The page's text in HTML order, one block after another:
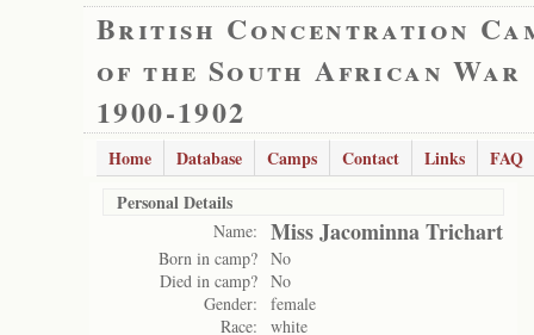
British Concentration
of the South African War
1900-1902
Home Database Camps Contact Links
FAQ
Personal Details
Name: Miss Jacominna Trichart
Born in camp? No
Died in camp? No
Gender:
female
Race:
white